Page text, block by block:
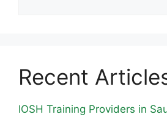
Recent
IOSH Training Providers in